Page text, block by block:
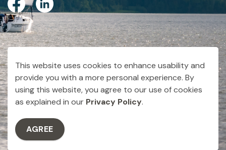
FacebookLinkedin
Made withGovstack
This website uses cookies to enhance usability and
provide you with a more personal experience. By
using this website, you agree to our use of cookies
as explained in our Privacy Policy.
AGREE